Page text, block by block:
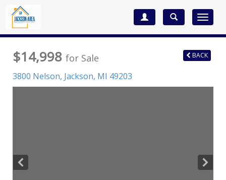
Toggle
$14,998 for Sale
3800 Nelson, Jackson, MI 49203
BACK